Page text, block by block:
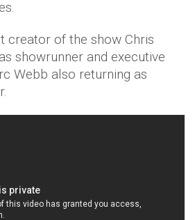
creator of the show Chris
showrunner and executive
Webb also returning as